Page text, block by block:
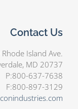
Contact Us
Island Ave.
MD 20737
P:800-637-7638
F:800-897-3129